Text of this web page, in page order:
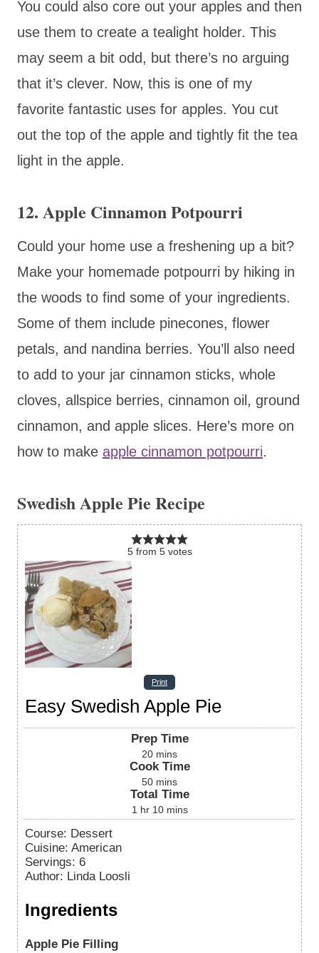
You could also core out your apples and then
use them to create a tealight holder. This
may seem a bit odd, but there’s no arguing
that it’s clever. Now, this is one of my
favorite fantastic uses for apples. You cut
out the top of the apple and tightly fit the tea
light in the apple.
12. Apple Cinnamon Potpourri
Could your home use a freshening up a bit?
Make your homemade potpourri by hiking in
the woods to find some of your ingredients.
Some of them include pinecones, flower
petals, and nandina berries. You’ll also need
to add to your jar cinnamon sticks, whole
cloves, allspice berries, cinnamon oil, ground
cinnamon, and apple slices. Here’s more on
how to make apple cinnamon potpourri.
Swedish Apple Pie Recipe
5from 5votes
Print
Easy Swedish Apple Pie
Prep Time
20 mins
Cook Time
50 mins
Total Time
1 hr 10 mins
Course: Dessert
Cuisine: American
Servings: 6
Author: Linda Loosli
Ingredients
Apple Pie Filling